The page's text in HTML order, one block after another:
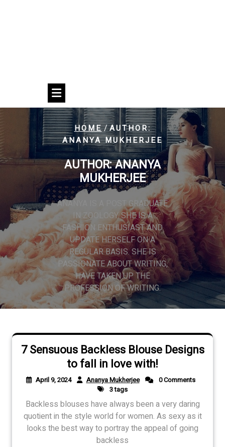
HOME/AUTHOR:
ANANYA MUKHERJEE
AUTHOR:ANANYA
MUKHERJEE
ANANYA IS A POST GRADUATE
IN ZOOLOGY. SHE IS A
FASHION ENTHUSIAST AND
UPDATE HERSELF ON A
REGULAR BASIS. SHE IS
PASSIONATE ABOUT WRITING,
HAVE TAKEN UP THE
PROFESSION OF WRITING.
7 Sensuous Backless Blouse Designs
to fall in love with!
April 9, 2024 Ananya Mukherjee
0 Comments
3 tags
Backless blouses have always been a very daring
quotient in the style world for women. As sexy as it
looks the best way to portray the appeal of going
backless